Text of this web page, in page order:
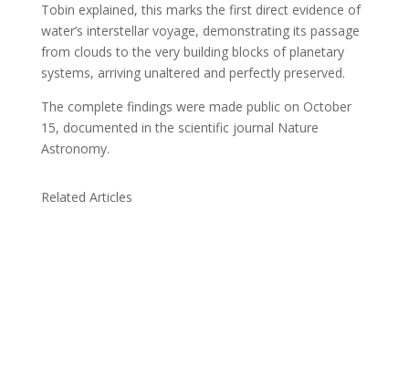
Tobin explained, this marks the first direct evidence of
water’s interstellar voyage, demonstrating its passage
from clouds to the very building blocks of planetary
systems, arriving unaltered and perfectly preserved.
The complete findings were made public on October
15, documented in the scientific journal Nature
Astronomy.
Related Articles